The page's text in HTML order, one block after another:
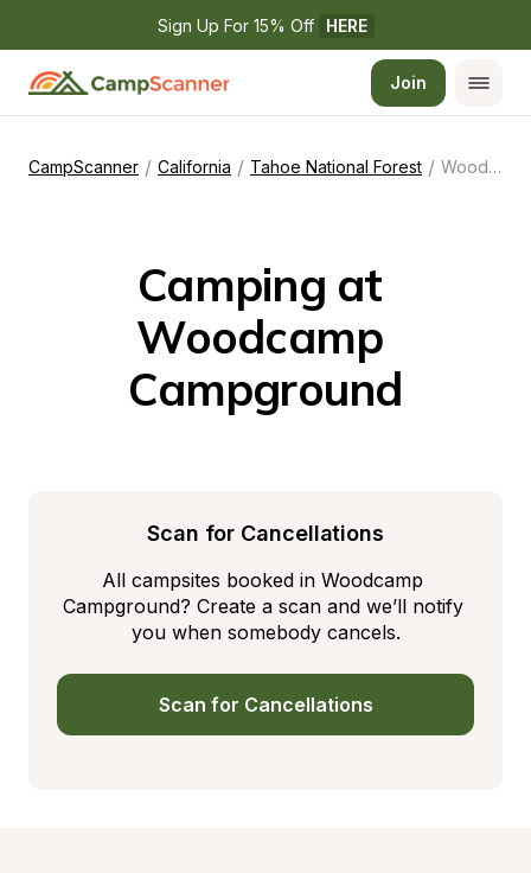
Sign Up For 15% Off HERE
Join
CampScanner / California / Tahoe National Forest / Woodcamp Campground
Camping at
Woodcamp
Campground
Scan for Cancellations
All campsites booked in Woodcamp
Campground? Create a scan and we’ll notify
you when somebody cancels.
Scan for Cancellations